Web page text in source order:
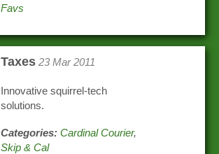
Favs
Taxes 23 Mar 2011
Innovative squirrel-tech
solutions.
Categories: Cardinal Courier,
Skip & Cal